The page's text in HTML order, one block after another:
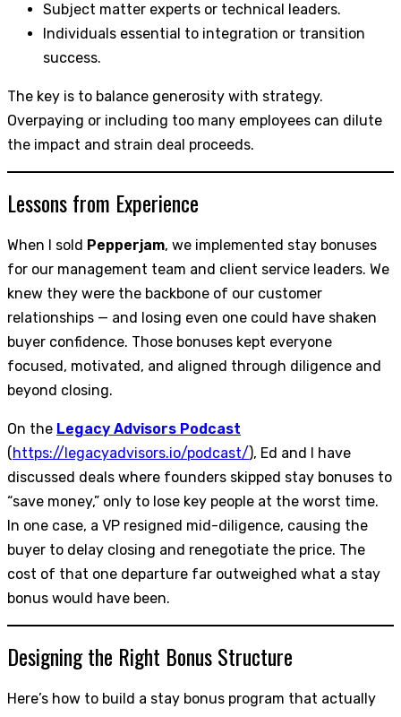
Subject matter experts or technical leaders.
Individuals essential to integration or transition
success.
The key is to balance generosity with strategy.
Overpaying or including too many employees can dilute
the impact and strain deal proceeds.
Lessons from Experience
When I sold Pepperjam, we implemented stay bonuses
for our management team and client service leaders. We
knew they were the backbone of our customer
relationships — and losing even one could have shaken
buyer confidence. Those bonuses kept everyone
focused, motivated, and aligned through diligence and
beyond closing.
On the Legacy Advisors Podcast
(https://legacyadvisors.io/podcast/), Ed and I have
discussed deals where founders skipped stay bonuses to
“save money,” only to lose key people at the worst time.
In one case, a VP resigned mid-diligence, causing the
buyer to delay closing and renegotiate the price. The
cost of that one departure far outweighed what a stay
bonus would have been.
Designing the Right Bonus Structure
Here’s how to build a stay bonus program that actually